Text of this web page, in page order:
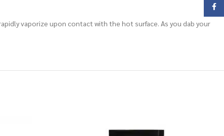
vaporize upon contact with the hot surface. As you dab your